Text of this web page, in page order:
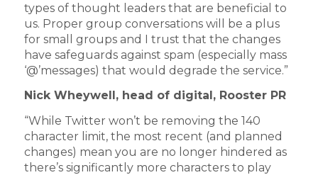
types of thought leaders that are beneficial to
us. Proper group conversations will be a plus
for small groups and I trust that the changes
have safeguards against spam (especially mass
‘@’messages) that would degrade the service.”
Nick Wheywell, head of digital, Rooster PR
“While Twitter won’t be removing the 140
character limit, the most recent (and planned
changes) mean you are no longer hindered as
there’s significantly more characters to play